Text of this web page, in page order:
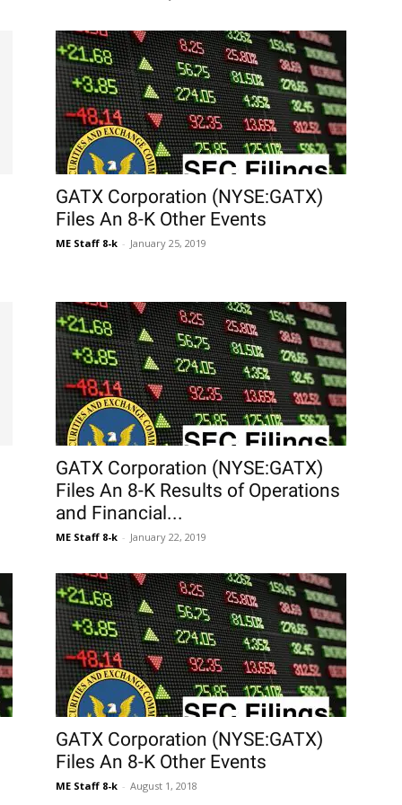
GATX Corporation (NYSE:GATX)
Files An 8-K Other Events
ME Staff 8-k - January 25, 2019
GATX Corporation (NYSE:GATX)
Files An 8-K Results of Operations
and Financial...
ME Staff 8-k - January 22, 2019
GATX Corporation (NYSE:GATX)
Files An 8-K Other Events
ME Staff 8-k - August 1, 2018